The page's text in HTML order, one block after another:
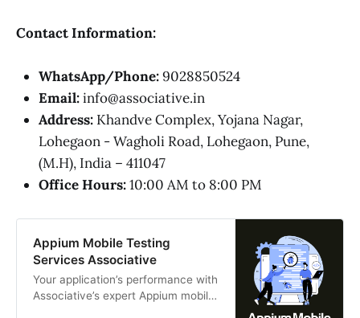
Contact Information:
WhatsApp/Phone:9028850524
Email:info@associative.in
Address: Khandve Complex, Yojana Nagar,
Lohegaon - Wagholi Road, Lohegaon, Pune,
(M.H), India – 411047
Office Hours:10:00 AM to 8:00 PM
Appium Mobile Testing
Services Associative
Your application’s performance with
Associative’s expert Appium mobile